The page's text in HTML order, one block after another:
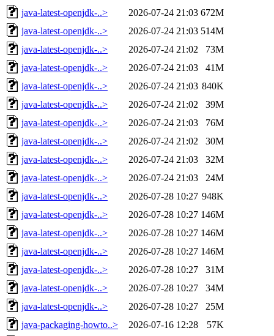
java-latest-openjdk-..>
2026-07-24 21:03 672M
java-latest-openjdk-..>
2026-07-24 21:03 514M
java-latest-openjdk-..>
2026-07-24 21:02
73M
java-latest-openjdk-..>
2026-07-24 21:03
41M
java-latest-openjdk-..>
2026-07-24 21:03 840K
java-latest-openjdk-..>
2026-07-24 21:02
39M
java-latest-openjdk-..>
2026-07-24 21:03
76M
java-latest-openjdk-..>
2026-07-24 21:02
30M
java-latest-openjdk-..>
2026-07-24 21:03
32M
java-latest-openjdk-..>
2026-07-24 21:03
24M
java-latest-openjdk-..>
2026-07-28 10:27 948K
java-latest-openjdk-..>
2026-07-28 10:27 146M
java-latest-openjdk-..>
2026-07-28 10:27 146M
java-latest-openjdk-..>
2026-07-28 10:27 146M
java-latest-openjdk-..>
2026-07-28 10:27
31M
java-latest-openjdk-..>
2026-07-28 10:27
34M
java-latest-openjdk-..>
2026-07-28 10:27
25M
java-packaging-howto..>
2026-07-16 12:28
57K